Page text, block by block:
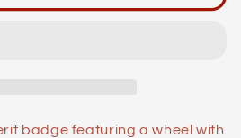
badge featuring a wheel with